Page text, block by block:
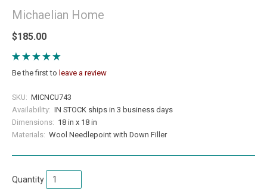
Michaelian Home
$185.00
Be the first to leave a review
SKU: MICNCU743
Availability: IN STOCK ships in 3 business days
Dimensions: 18 in x 18 in
Materials: Wool Needlepoint with Down Filler
Quantity